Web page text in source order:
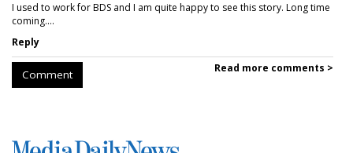
I used to work for BDS and I am quite happy to see this story. Long time
coming....
Reply
Comment Read more comments >